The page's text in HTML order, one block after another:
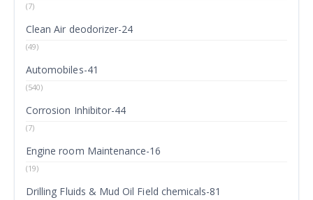
(7)
Clean Air deodorizer-24
(49)
Automobiles-41
(540)
Corrosion Inhibitor-44
(7)
Engine room Maintenance-16
(19)
Drilling Fluids & Mud Oil Field chemicals-81